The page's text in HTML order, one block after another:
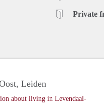
Private
Leiden
about living in Levendaal-